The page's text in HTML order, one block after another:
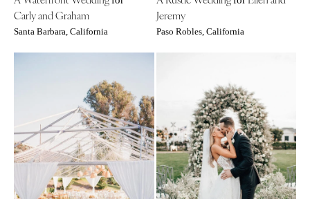
Carly and Graham
Santa Barbara, California
Jeremy
Paso Robles, California